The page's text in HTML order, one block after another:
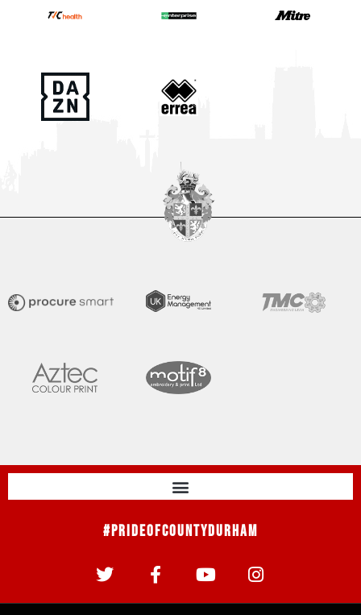
#PrideOfCountyDurham